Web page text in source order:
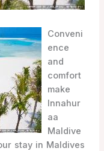
Conveni
ence
and
comfort
make
Innahur
aa
Maldive
stay in Maldives